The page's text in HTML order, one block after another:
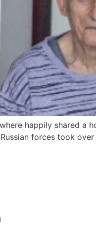
happily shared a
forces took